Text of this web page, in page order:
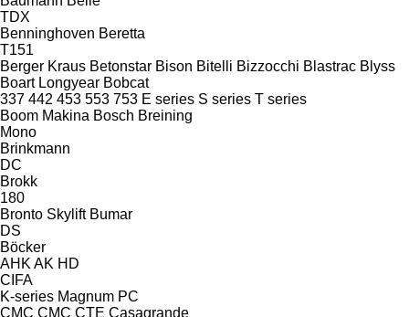
TDX
Benninghoven Beretta
T151
Berger Kraus Betonstar Bison Bitelli Bizzocchi Blastrac Blyss
Boart Longyear Bobcat
337 442 453 553 753 E series S series T series
Boom Makina Bosch Breining
Mono
Brinkmann
DC
Brokk
180
Bronto Skylift Bumar
DS
Böcker
AHK AK HD
CIFA
K-series Magnum PC
CMC CMC CTE Casagrande